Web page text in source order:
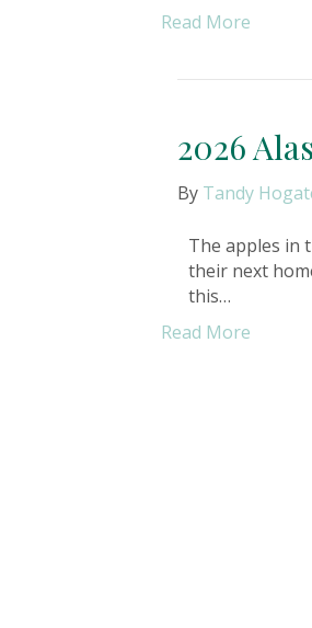
Read More
2026
By Tandy
The apples in
their next
this…
Read More